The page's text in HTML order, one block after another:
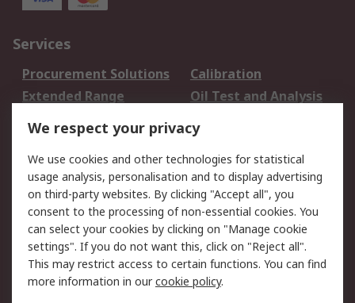
Services
Procurement Solutions
Calibration
Extended Range
Oil Test and Analysis
DesignSpark
Your Local Sales Team
Export Solutions
Support
Support
Return an item
Delivery
Track my order
Payment Options
Request an invoice
RS Account Benefits
Okdo
We respect your privacy
We use cookies and other technologies for statistical
usage analysis, personalisation and to display advertising
on third-party websites. By clicking "Accept all", you
consent to the processing of non-essential cookies. You
can select your cookies by clicking on "Manage cookie
settings". If you do not want this, click on "Reject all".
This may restrict access to certain functions. You can find
more information in ourcookie policy.